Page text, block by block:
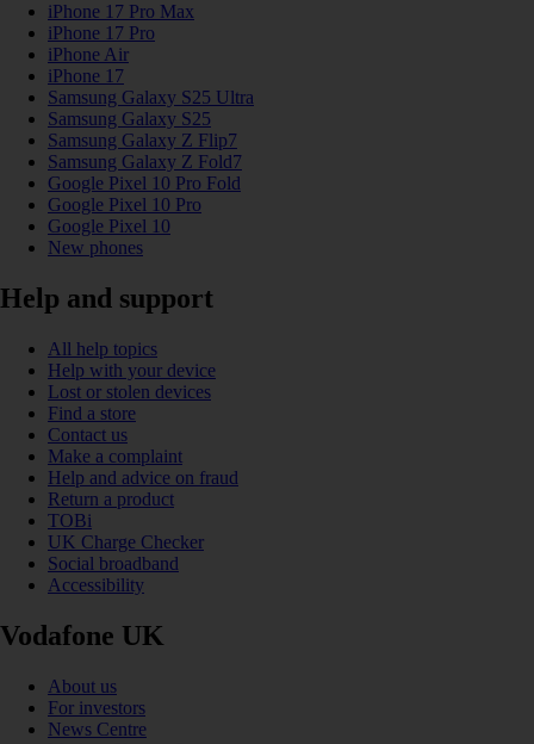
iPhone 17 Pro Max
iPhone 17 Pro
iPhone Air
iPhone 17
Samsung Galaxy S25 Ultra
Samsung Galaxy S25
Samsung Galaxy Z Flip7
Samsung Galaxy Z Fold7
Google Pixel 10 Pro Fold
Google Pixel 10 Pro
Google Pixel 10
New phones
Help and support
All help topics
Help with your device
Lost or stolen devices
Find a store
Contact us
Make a complaint
Help and advice on fraud
Return a product
TOBi
UK Charge Checker
Social broadband
Accessibility
Vodafone UK
About us
For investors
News Centre